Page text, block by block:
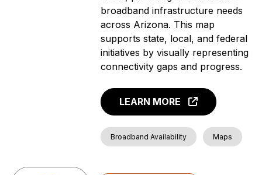
broadband infrastructure needs
across Arizona. This map
supports state, local, and federal
initiatives by visually representing
connectivity gaps and progress.
LEARN MORE
Broadband Availability Maps